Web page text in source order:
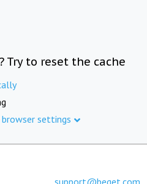
Try to reset the cache
settings
support@beget.com